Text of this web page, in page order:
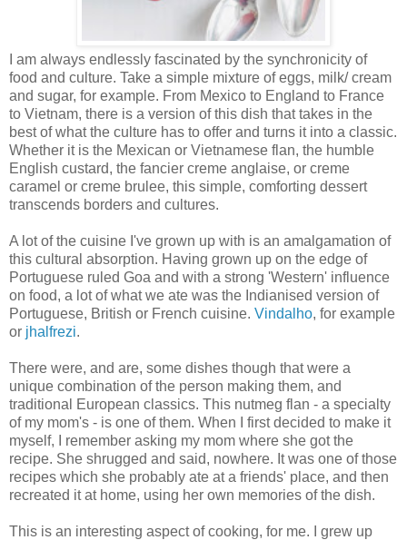
I am always endlessly fascinated by the synchronicity of
food and culture. Take a simple mixture of eggs, milk/ cream
and sugar, for example. From Mexico to England to France
to Vietnam, there is a version of this dish that takes in the
best of what the culture has to offer and turns it into a classic.
Whether it is the Mexican or Vietnamese flan, the humble
English custard, the fancier creme anglaise, or creme
caramel or creme brulee, this simple, comforting dessert
transcends borders and cultures.
A lot of the cuisine I've grown up with is an amalgamation of
this cultural absorption. Having grown up on the edge of
Portuguese ruled Goa and with a strong 'Western' influence
on food, a lot of what we ate was the Indianised version of
Portuguese, British or French cuisine. Vindalho, for example
or jhalfrezi.
There were, and are, some dishes though that were a
unique combination of the person making them, and
traditional European classics. This nutmeg flan - a specialty
of my mom's - is one of them. When I first decided to make it
myself, I remember asking my mom where she got the
recipe. She shrugged and said, nowhere. It was one of those
recipes which she probably ate at a friends' place, and then
recreated it at home, using her own memories of the dish.
This is an interesting aspect of cooking, for me. I grew up